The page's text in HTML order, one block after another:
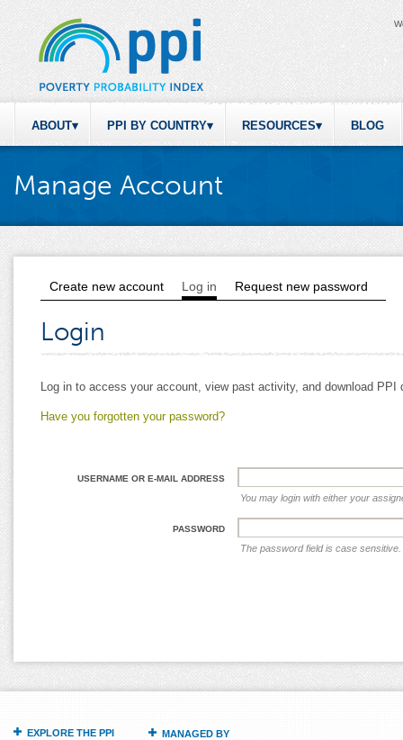
ABOUT PPI BY COUNTRY RESOURCES BLOG
Manage Account
Primary tabs
Create new account Log in (active tab)
Request new password
Login
Log in to access your account, view past activity, and download
Have you forgotten your password?
USERNAME OR E-MAIL ADDRESS
You may login with either your
PASSWORD
The password field is case sensitive.
EXPLORE THE PPI MANAGED BY